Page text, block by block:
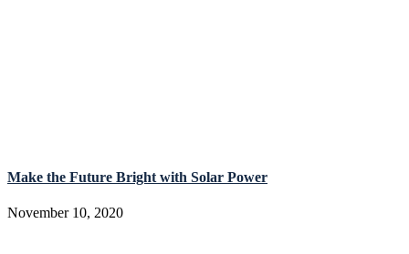
Make the Future Bright with Solar Power
November 10, 2020